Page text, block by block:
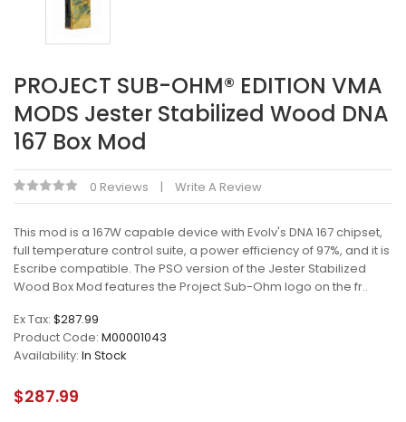
PROJECT SUB-OHM® EDITION VMA
MODS Jester Stabilized Wood DNA
167 Box Mod
0 Reviews Write A Review
This mod is a 167W capable device with Evolv's DNA 167 chipset,
full temperature control suite, a power efficiency of 97%, and it is
Escribe compatible. The PSO version of the Jester Stabilized
Wood Box Mod features the Project Sub-Ohm logo on the fr..
Ex Tax: $287.99
Product Code: M00001043
Availability: In Stock
$287.99